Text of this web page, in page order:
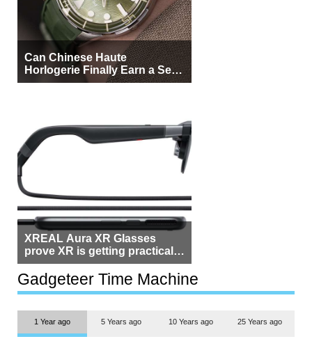
Can Chinese Haute
Horlogerie Finally Earn a Seat
Beside Switzerland?
XREAL Aura XR Glasses
prove XR is getting practical,
but $1,500 is still too much for
most people
Gadgeteer Time Machine
1 Year ago 5 Years ago 10 Years ago 25 Years ago